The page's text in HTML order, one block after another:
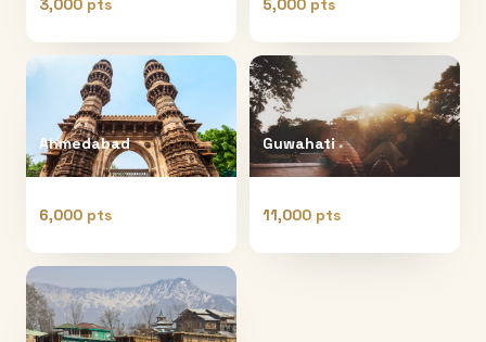
3,000 pts 5,000 pts
Ahmedabad
6,000 pts
Guwahati
11,000 pts